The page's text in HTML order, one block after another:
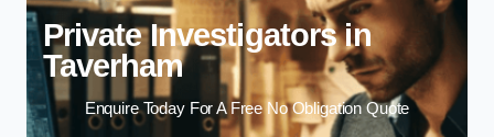
Private Investigators in
Taverham
Enquire Today For A Free No Obligation Quote